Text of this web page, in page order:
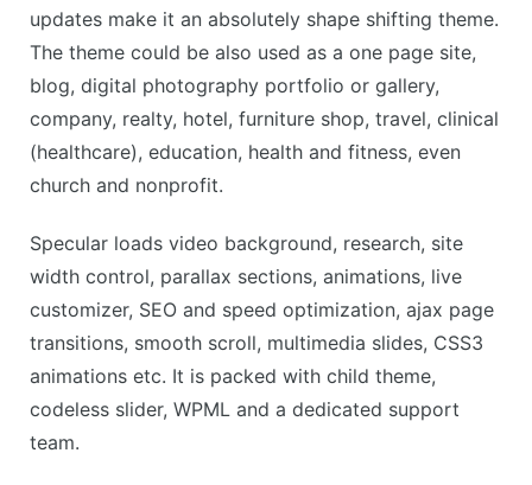
updates make it an absolutely shape shifting theme.
The theme could be also used as a one page site,
blog, digital photography portfolio or gallery,
company, realty, hotel, furniture shop, travel, clinical
(healthcare), education, health and fitness, even
church and nonprofit.
Specular loads video background, research, site
width control, parallax sections, animations, live
customizer, SEO and speed optimization, ajax page
transitions, smooth scroll, multimedia slides, CSS3
animations etc. It is packed with child theme,
codeless slider, WPML and a dedicated support
team.